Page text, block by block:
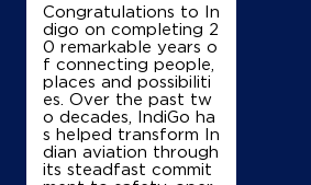
Chennai, Tamil Nadu - 600014
+919962337745
Map
Congratulations to In
digo on completing 2
0 remarkable years o
f connecting people,
places and possibiliti
es. Over the past tw
o decades, IndiGo ha
s helped transform In
dian aviation through
its steadfast commit